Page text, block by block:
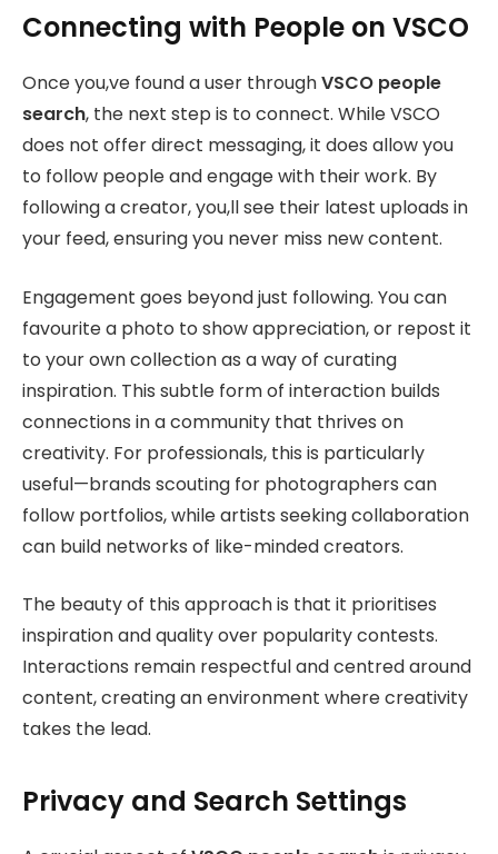
Connecting with People on VSCO
Once you,ve found a user throughVSCO people
search, the next step is to connect. While VSCO
does not offer direct messaging, it does allow you
to follow people and engage with their work. By
following a creator, you,ll see their latest uploads in
your feed, ensuring you never miss new content.
Engagement goes beyond just following. You can
favourite a photo to show appreciation, or repost it
to your own collection as a way of curating
inspiration. This subtle form of interaction builds
connections in a community that thrives on
creativity. For professionals, this is particularly
useful—brands scouting for photographers can
follow portfolios, while artists seeking collaboration
can build networks of like-minded creators.
The beauty of this approach is that it prioritises
inspiration and quality over popularity contests.
Interactions remain respectful and centred around
content, creating an environment where creativity
takes the lead.
Privacy and Search Settings